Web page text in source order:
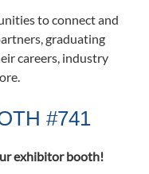
to connect and
graduating
careers, industry
#741
exhibitor booth!